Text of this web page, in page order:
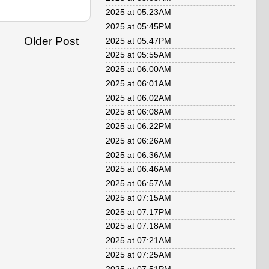
Older Post
2025 at 05:23AM
2025 at 05:45PM
2025 at 05:47PM
2025 at 05:55AM
2025 at 06:00AM
2025 at 06:01AM
2025 at 06:02AM
2025 at 06:08AM
2025 at 06:22PM
2025 at 06:26AM
2025 at 06:36AM
2025 at 06:46AM
2025 at 06:57AM
2025 at 07:15AM
2025 at 07:17PM
2025 at 07:18AM
2025 at 07:21AM
2025 at 07:25AM